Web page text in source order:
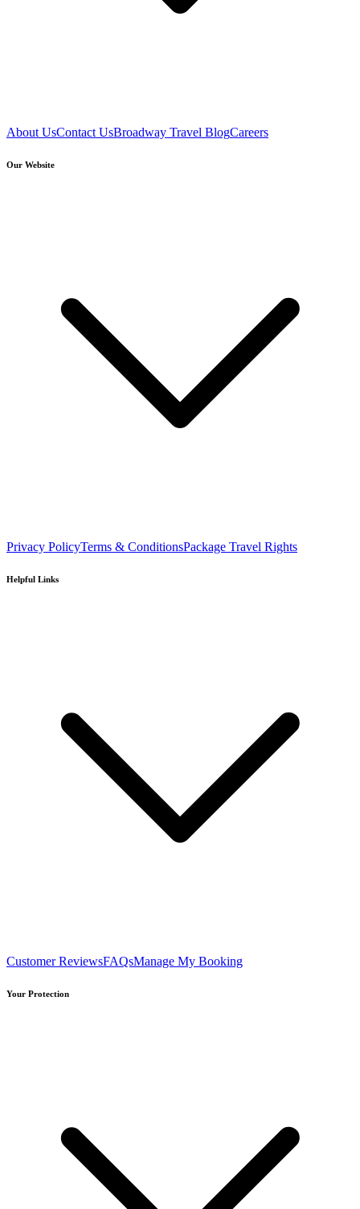
About UsContact UsBroadway Travel BlogCareers
Our Website
Privacy PolicyTerms & ConditionsPackage Travel Rights
Helpful Links
Customer ReviewsFAQsManage My Booking
Your Protection